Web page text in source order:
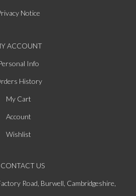
Notice
ACCOUNT
Info
History
My Cart
Account
Wishlist
CONTACT US
Road, Burwell, Cambridgeshire,